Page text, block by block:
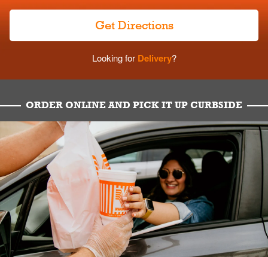
Get Directions
Looking forDelivery?
ORDER ONLINE AND PICK IT UP CURBSIDE